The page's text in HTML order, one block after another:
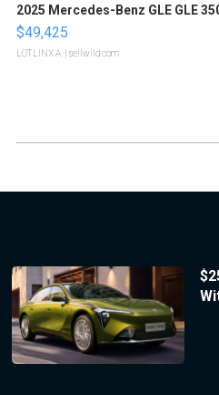
2025 Mercedes-Benz GLE GLE
$49,425
LOTLINX A. | sellwild.com